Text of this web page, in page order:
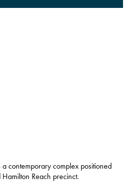
a contemporary complex positioned
Reach precinct.